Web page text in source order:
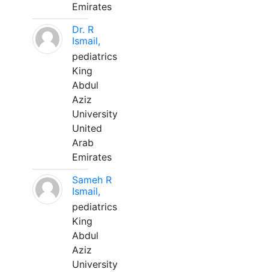
Emirates
Dr. R
Ismail,
pediatrics
King
Abdul
Aziz
University
United
Arab
Emirates
Sameh R
Ismail,
pediatrics
King
Abdul
Aziz
University